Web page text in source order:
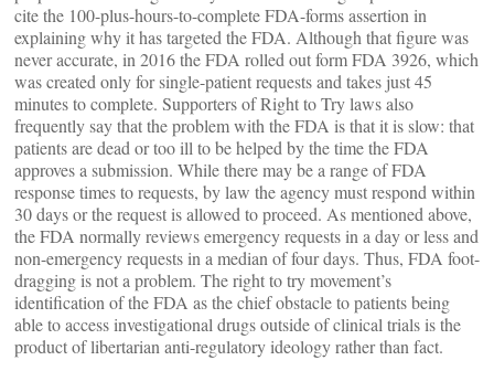
cite the 100-plus-hours-to-complete FDA-forms assertion in
explaining why it has targeted the FDA. Although that figure was
never accurate, in 2016 the FDA rolled out form FDA 3926, which
was created only for single-patient requests and takes just 45
minutes to complete. Supporters of Right to Try laws also
frequently say that the problem with the FDA is that it is slow: that
patients are dead or too ill to be helped by the time the FDA
approves a submission. While there may be a range of FDA
response times to requests, by law the agency must respond within
30 days or the request is allowed to proceed. As mentioned above,
the FDA normally reviews emergency requests in a day or less and
non-emergency requests in a median of four days. Thus, FDA foot-
dragging is not a problem. The right to try movement’s
identification of the FDA as the chief obstacle to patients being
able to access investigational drugs outside of clinical trials is the
product of libertarian anti-regulatory ideology rather than fact.